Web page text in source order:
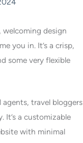
welcoming design
you in. It’s a crisp,
some very flexible
travel bloggers
It’s a customizable
with minimal